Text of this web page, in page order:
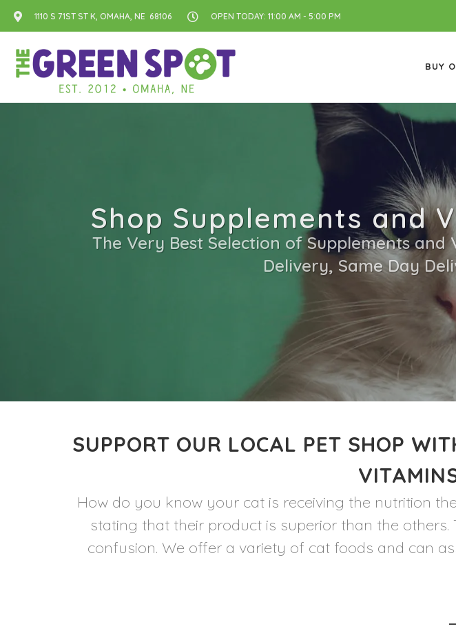
1110 S 71ST ST K, OMAHA, NE 68106 OPEN TODAY: 11:00 AM - 5:00 PM
BUY
Shop Supplements and
The Very Best Selection of Supplements and
Delivery, Same Day
SUPPORT OUR LOCAL PET SHOP
How do you know your cat is receiving the nutrition
stating that their product is superior than the
confusion. We offer a variety of cat foods and can